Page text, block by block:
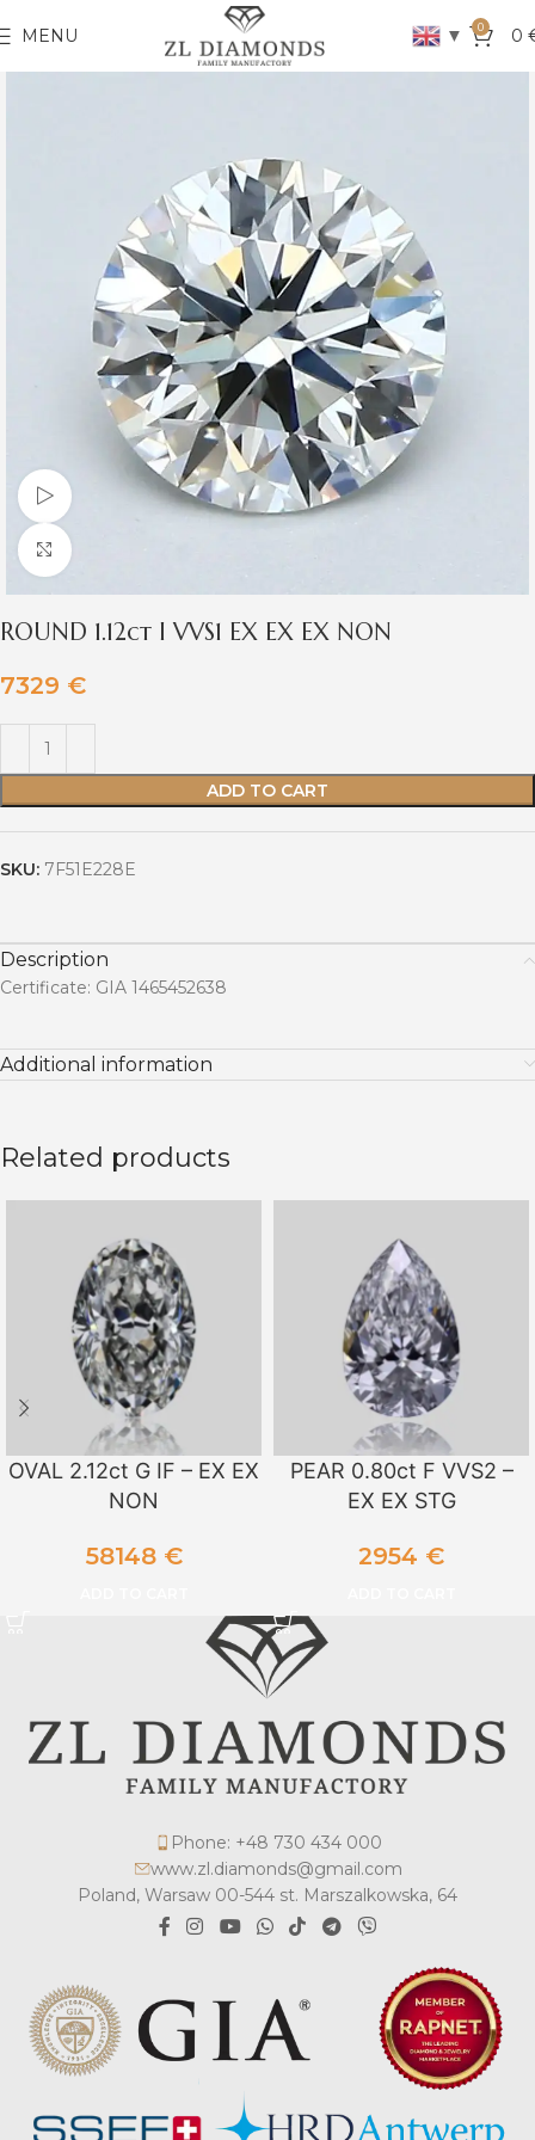
MENU ▼ 0 0
Watch video
Click to enlarge
ROUND 1.12ct I VVS1 EX EX EX NON
7329 €
ADD TO CART
SKU: 7F51E228E
Description
Certificate: GIA 1465452638
Additional information
Related products
OVAL 2.12ct G IF – EX EX
NON
58148 €
PEAR 0.80ct F VVS2 –
EX EX STG
2954 €
Phone: +48 730 434 000
www.zl.diamonds@gmail.com
Poland, Warsaw 00-544 st. Marszalkowska, 64